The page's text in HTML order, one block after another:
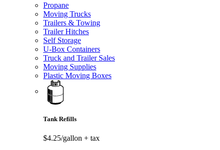
Propane
Moving Trucks
Trailers & Towing
Trailer Hitches
Self Storage
U-Box Containers
Truck and Trailer Sales
Moving Supplies
Plastic Moving Boxes
Tank Refills
$4.25/gallon + tax